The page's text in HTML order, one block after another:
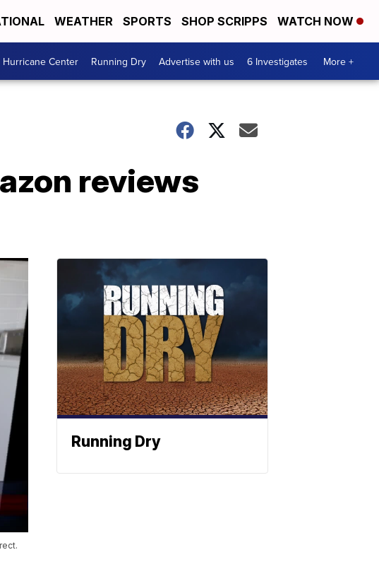
WEATHER SPORTS SHOP SCRIPPS WATCH NOW
Hurricane Center Running Dry Advertise with us 6 Investigates More +
reviews
Running Dry